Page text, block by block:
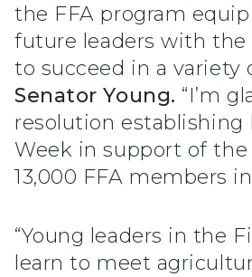
the FFA program equip
future leaders with the
to succeed in a variety
Senator Young. “I’m
resolution establishing
Week in support of
13,000 FFA members
“Young leaders in the
learn to meet